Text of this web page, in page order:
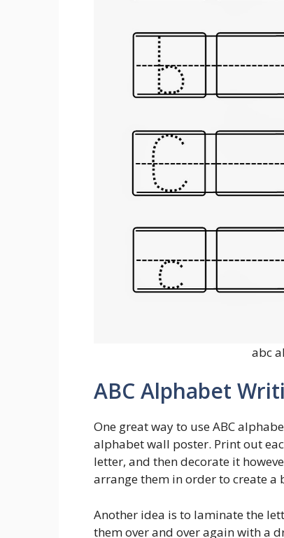
abc
ABC Alphabet
One great way to use ABC
alphabet wall poster. Print out
letter, and then decorate it
arrange them in order to create
Another idea is to laminate the
them over and over again with a